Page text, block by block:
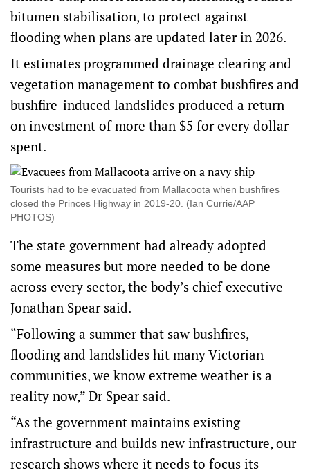
bitumen stabilisation, to protect against
flooding when plans are updated later in 2026.
It estimates programmed drainage clearing and
vegetation management to combat bushfires and
bushfire-induced landslides produced a return
on investment of more than $5 for every dollar
spent.
Tourists had to be evacuated from Mallacoota when bushfires
closed the Princes Highway in 2019-20. (Ian Currie/AAP
PHOTOS)
The state government had already adopted
some measures but more needed to be done
across every sector, the body’s chief executive
Jonathan Spear said.
“Following a summer that saw bushfires,
flooding and landslides hit many Victorian
communities, we know extreme weather is a
reality now,” Dr Spear said.
“As the government maintains existing
infrastructure and builds new infrastructure, our
research shows where it needs to focus its